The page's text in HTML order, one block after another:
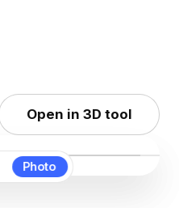
Photo
Open in 3D tool